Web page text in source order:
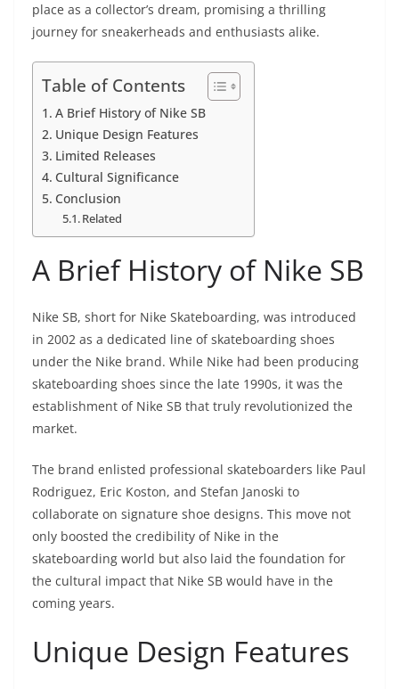
place as a collector’s dream, promising a thrilling
journey for sneakerheads and enthusiasts alike.
Table of Contents
A Brief History of Nike SB
Unique Design Features
Limited Releases
Cultural Significance
Conclusion
Related
A Brief History of Nike SB
Nike SB, short for Nike Skateboarding, was introduced
in 2002 as a dedicated line of skateboarding shoes
under the Nike brand. While Nike had been producing
skateboarding shoes since the late 1990s, it was the
establishment of Nike SB that truly revolutionized the
market.
The brand enlisted professional skateboarders like Paul
Rodriguez, Eric Koston, and Stefan Janoski to
collaborate on signature shoe designs. This move not
only boosted the credibility of Nike in the
skateboarding world but also laid the foundation for
the cultural impact that Nike SB would have in the
coming years.
Unique Design Features